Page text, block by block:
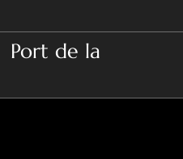
de la